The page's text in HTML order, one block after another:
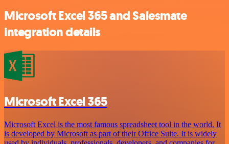
Microsoft Excel 365 and Salesmate
integration details
Microsoft Excel 365
Microsoft Excel is the most famous spreadsheet tool in the world. It
is developed by Microsoft as part of their Office Suite. It is widely